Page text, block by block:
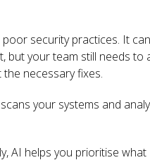
poor security practices. It
but your team still needs to
necessary fixes.
your systems and
AI helps you prioritise